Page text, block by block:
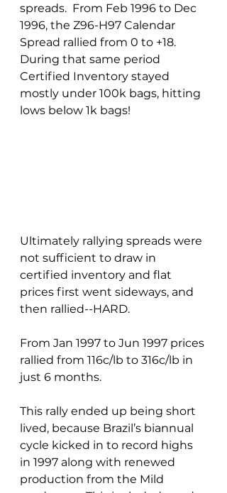
spreads.  From Feb 1996 to Dec
1996, the Z96-H97 Calendar
Spread rallied from 0 to +18.
During that same period
Certified Inventory stayed
mostly under 100k bags, hitting
lows below 1k bags!
Ultimately rallying spreads were
not sufficient to draw in
certified inventory and flat
prices first went sideways, and
then rallied--HARD.
From Jan 1997 to Jun 1997 prices
rallied from 116c/lb to 316c/lb in
just 6 months.
This rally ended up being short
lived, because Brazil’s biannual
cycle kicked in to record highs
in 1997 along with renewed
production from the Mild